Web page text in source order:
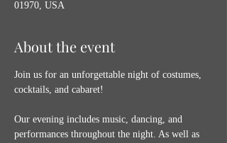
01970, USA
About the event
Join us for an unforgettable night of costumes,
cocktails, and cabaret!
Our evening includes music, dancing, and
performances throughout the night. As well as